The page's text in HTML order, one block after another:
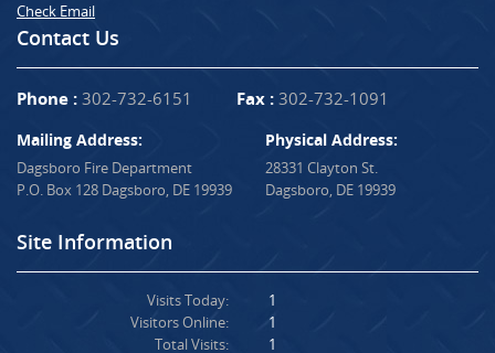
Check Email
Contact Us
Phone : 302-732-6151 Fax : 302-732-1091
Mailing Address:
Dagsboro Fire Department
P.O. Box 128 Dagsboro, DE 19939
Physical Address:
28331 Clayton St.
Dagsboro, DE 19939
Site Information
Visits Today:
Visitors Online:
Total Visits:
1
1
1